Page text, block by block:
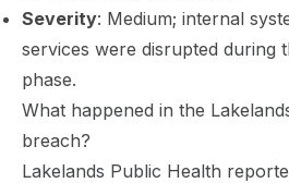
Severity: Medium; internal
services were disrupted during
phase.
What happened in the
breach?
Lakelands Public Health